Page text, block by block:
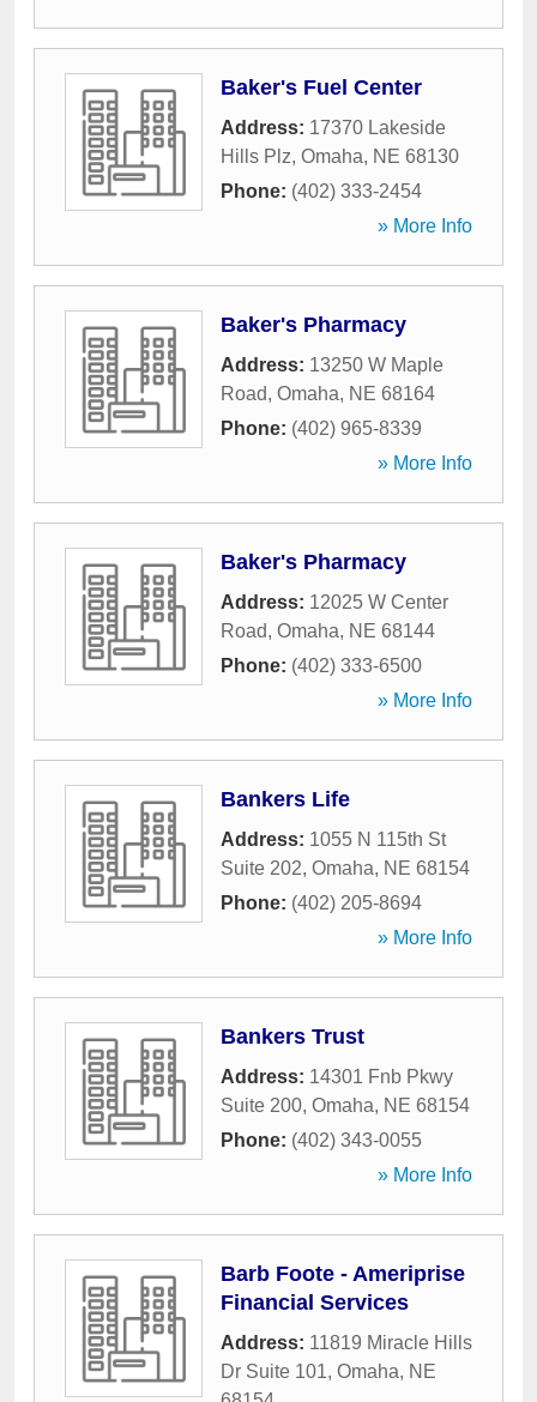
Baker's Fuel Center
Address: 17370 Lakeside
Hills Plz, Omaha, NE 68130
Phone: (402) 333-2454
» More Info
Baker's Pharmacy
Address: 13250 W Maple
Road, Omaha, NE 68164
Phone: (402) 965-8339
» More Info
Baker's Pharmacy
Address: 12025 W Center
Road, Omaha, NE 68144
Phone: (402) 333-6500
» More Info
Bankers Life
Address: 1055 N 115th St
Suite 202, Omaha, NE 68154
Phone: (402) 205-8694
» More Info
Bankers Trust
Address: 14301 Fnb Pkwy
Suite 200, Omaha, NE 68154
Phone: (402) 343-0055
» More Info
Barb Foote - Ameriprise
Financial Services
Address: 11819 Miracle Hills
Dr Suite 101, Omaha, NE